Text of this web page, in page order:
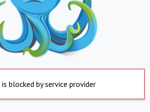
is blocked by service provider